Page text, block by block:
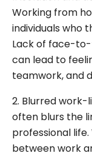
Working from
individuals who
Lack of face-
can lead to
teamwork, and
2. Blurred work-
often blurs the
professional
between work